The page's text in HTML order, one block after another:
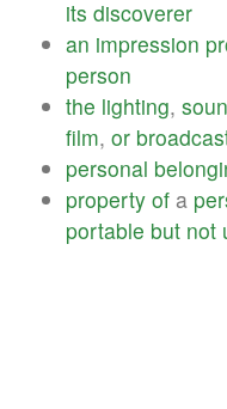
its discoverer
an impression
person
the lighting,
film, or
personal
property of a
portable but not